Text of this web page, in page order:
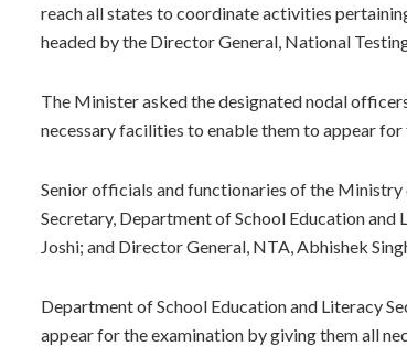
reach all states to coordinate activities
headed by the Director General, National
The Minister asked the designated nodal
necessary facilities to enable them to appear
Senior officials and functionaries of the
Secretary, Department of School Education
Joshi; and Director General, NTA, Abhishek
Department of School Education and Literacy
appear for the examination by giving them all